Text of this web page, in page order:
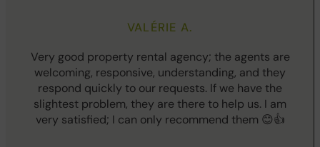
VALÉRIE A.
Very good property rental agency; the agents are
welcoming, responsive, understanding, and they
respond quickly to our requests. If we have the
slightest problem, they are there to help us. I am
very satisfied; I can only recommend them 😊👍